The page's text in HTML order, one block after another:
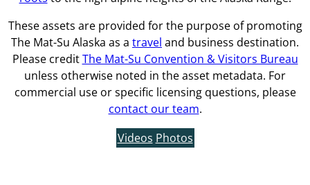
These assets are provided for the purpose of promoting
The Mat-Su Alaska as a travel and business destination.
Please creditThe Mat-Su Convention & Visitors Bureau
unless otherwise noted in the asset metadata. For
commercial use or specific licensing questions, please
contact our team.
Videos Photos